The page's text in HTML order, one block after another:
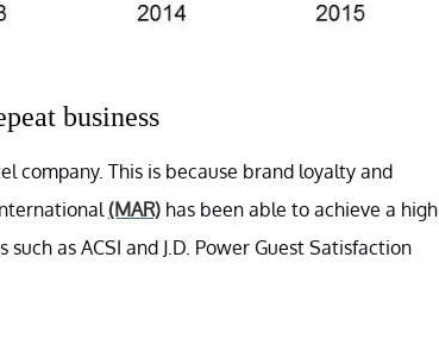
business
company. This is because brand loyalty and
(MAR) has been able to achieve a high
as ACSI and J.D. Power Guest Satisfaction